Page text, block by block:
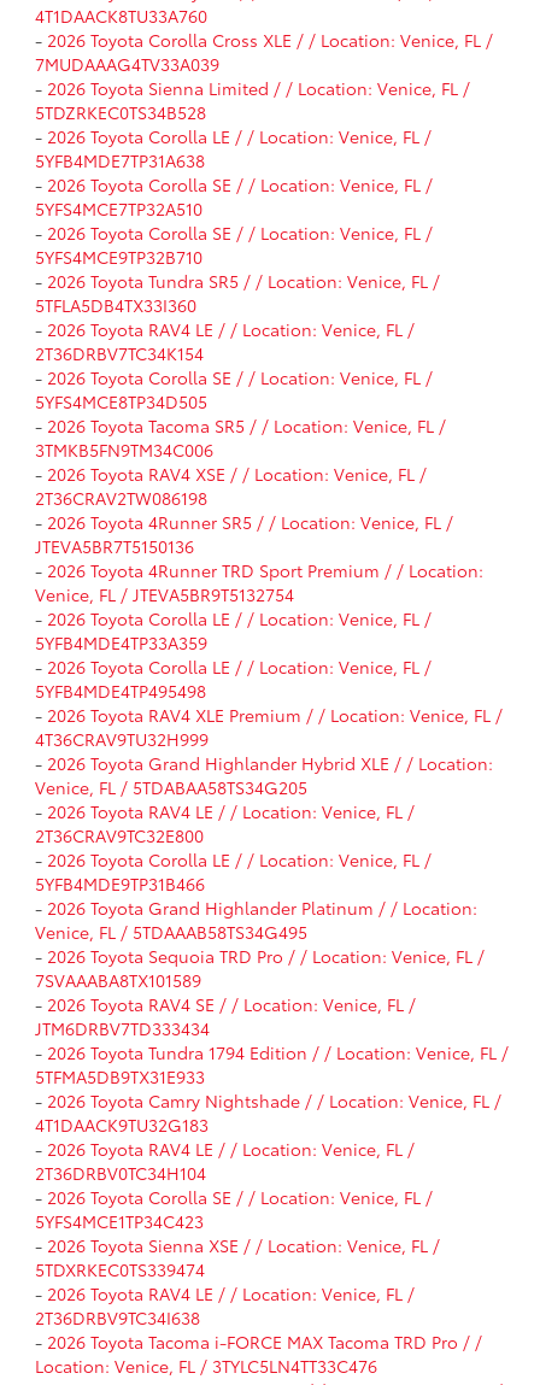
4T1DAACK8TU33A760
- 2026 Toyota Corolla Cross XLE / / Location: Venice, FL /
7MUDAAAG4TV33A039
- 2026 Toyota Sienna Limited / / Location: Venice, FL /
5TDZRKEC0TS34B528
- 2026 Toyota Corolla LE / / Location: Venice, FL /
5YFB4MDE7TP31A638
- 2026 Toyota Corolla SE / / Location: Venice, FL /
5YFS4MCE7TP32A510
- 2026 Toyota Corolla SE / / Location: Venice, FL /
5YFS4MCE9TP32B710
- 2026 Toyota Tundra SR5 / / Location: Venice, FL /
5TFLA5DB4TX33I360
- 2026 Toyota RAV4 LE / / Location: Venice, FL /
2T36DRBV7TC34K154
- 2026 Toyota Corolla SE / / Location: Venice, FL /
5YFS4MCE8TP34D505
- 2026 Toyota Tacoma SR5 / / Location: Venice, FL /
3TMKB5FN9TM34C006
- 2026 Toyota RAV4 XSE / / Location: Venice, FL /
2T36CRAV2TW086198
- 2026 Toyota 4Runner SR5 / / Location: Venice, FL /
JTEVA5BR7T5150136
- 2026 Toyota 4Runner TRD Sport Premium / / Location:
Venice, FL / JTEVA5BR9T5132754
- 2026 Toyota Corolla LE / / Location: Venice, FL /
5YFB4MDE4TP33A359
- 2026 Toyota Corolla LE / / Location: Venice, FL /
5YFB4MDE4TP495498
- 2026 Toyota RAV4 XLE Premium / / Location: Venice, FL /
4T36CRAV9TU32H999
- 2026 Toyota Grand Highlander Hybrid XLE / / Location:
Venice, FL / 5TDABAA58TS34G205
- 2026 Toyota RAV4 LE / / Location: Venice, FL /
2T36CRAV9TC32E800
- 2026 Toyota Corolla LE / / Location: Venice, FL /
5YFB4MDE9TP31B466
- 2026 Toyota Grand Highlander Platinum / / Location:
Venice, FL / 5TDAAAB58TS34G495
- 2026 Toyota Sequoia TRD Pro / / Location: Venice, FL /
7SVAAABA8TX101589
- 2026 Toyota RAV4 SE / / Location: Venice, FL /
JTM6DRBV7TD333434
- 2026 Toyota Tundra 1794 Edition / / Location: Venice, FL /
5TFMA5DB9TX31E933
- 2026 Toyota Camry Nightshade / / Location: Venice, FL /
4T1DAACK9TU32G183
- 2026 Toyota RAV4 LE / / Location: Venice, FL /
2T36DRBV0TC34H104
- 2026 Toyota Corolla SE / / Location: Venice, FL /
5YFS4MCE1TP34C423
- 2026 Toyota Sienna XSE / / Location: Venice, FL /
5TDXRKEC0TS339474
- 2026 Toyota RAV4 LE / / Location: Venice, FL /
2T36DRBV9TC34I638
- 2026 Toyota Tacoma i-FORCE MAX Tacoma TRD Pro / /
Location: Venice, FL / 3TYLC5LN4TT33C476